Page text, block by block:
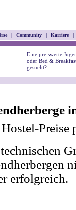
| Community | Karriere |
Eine preiswerte
oder Bed &
gesucht?
Preise
erfolgreich.